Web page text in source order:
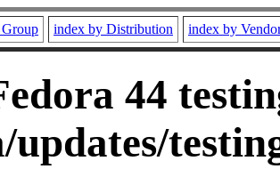
index by Distribution index by
44